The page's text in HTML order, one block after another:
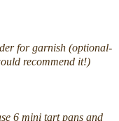
for garnish (optional-
recommend it!)
6 mini tart pans and